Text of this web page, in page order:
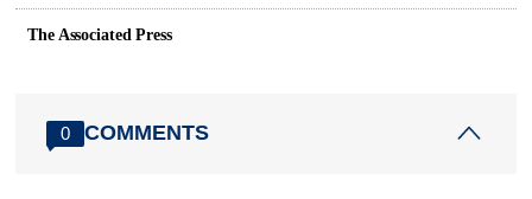
The Associated Press
0 COMMENTS